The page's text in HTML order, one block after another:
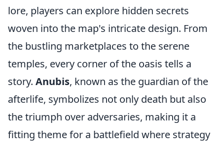
lore, players can explore hidden secrets
woven into the map's intricate design. From
the bustling marketplaces to the serene
temples, every corner of the oasis tells a
story. Anubis, known as the guardian of the
afterlife, symbolizes not only death but also
the triumph over adversaries, making it a
fitting theme for a battlefield where strategy